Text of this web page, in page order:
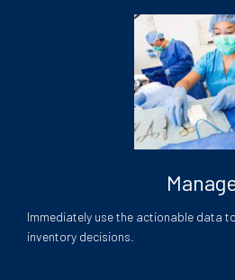
Immediately use the actionable data
inventory decisions.